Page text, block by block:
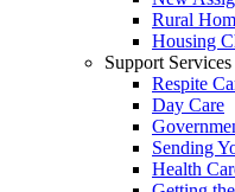
Rural
Housing
Support Services
Respite
Day Care
Sending
Health